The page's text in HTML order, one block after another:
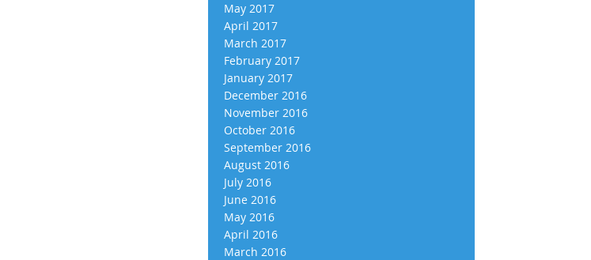
May 2017
April 2017
March 2017
February 2017
January 2017
December 2016
November 2016
October 2016
September 2016
August 2016
July 2016
June 2016
May 2016
April 2016
March 2016